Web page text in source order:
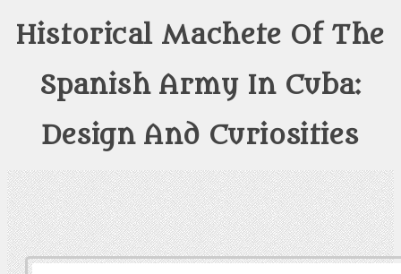
Historical Machete Of The
Spanish Army In Cuba:
Design And Curiosities